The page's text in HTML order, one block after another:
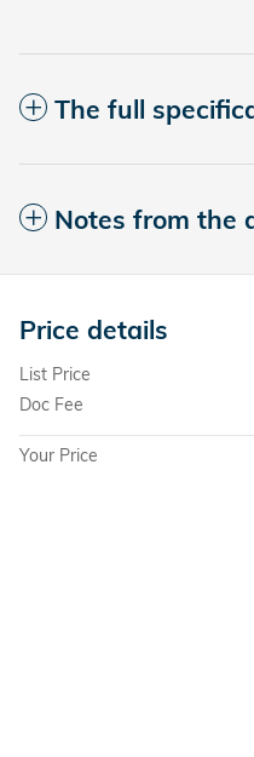
The full
Notes from the
Price details
List Price
Doc Fee
Your Price